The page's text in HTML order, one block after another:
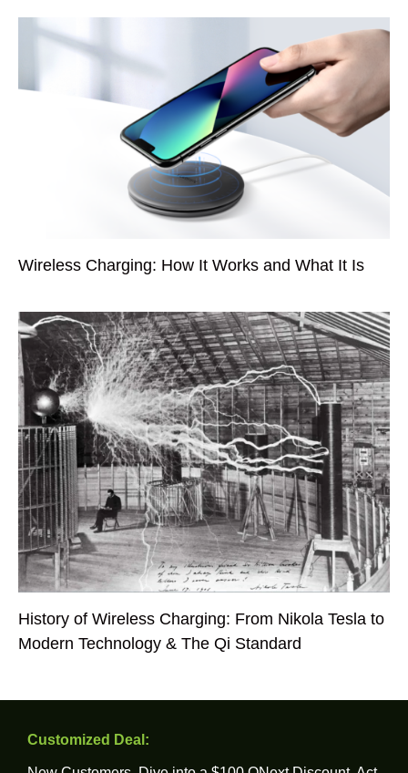
Wireless Charging: How It Works and What It Is
History of Wireless Charging: From Nikola Tesla to
Modern Technology & The Qi Standard
Customized Deal: